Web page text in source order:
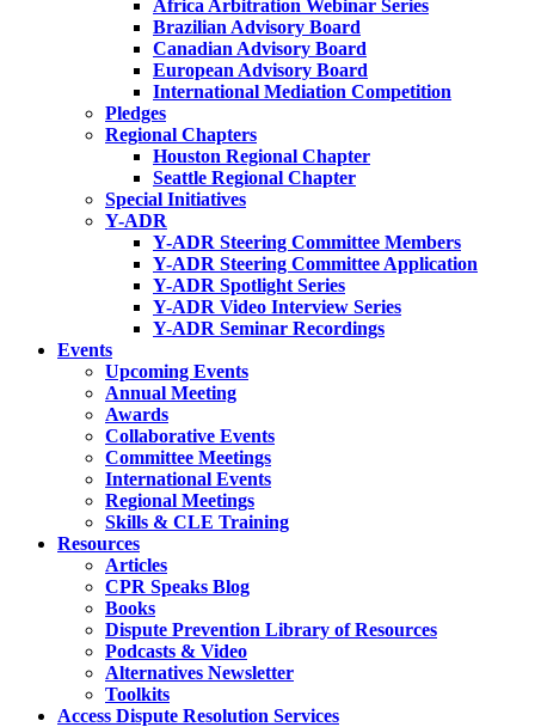
Africa Arbitration Webinar Series
Brazilian Advisory Board
Canadian Advisory Board
European Advisory Board
International Mediation Competition
Pledges
Regional Chapters
Houston Regional Chapter
Seattle Regional Chapter
Special Initiatives
Y-ADR
Y-ADR Steering Committee Members
Y-ADR Steering Committee Application
Y-ADR Spotlight Series
Y-ADR Video Interview Series
Y-ADR Seminar Recordings
Events
Upcoming Events
Annual Meeting
Awards
Collaborative Events
Committee Meetings
International Events
Regional Meetings
Skills & CLE Training
Resources
Articles
CPR Speaks Blog
Books
Dispute Prevention Library of Resources
Podcasts & Video
Alternatives Newsletter
Toolkits
Access Dispute Resolution Services